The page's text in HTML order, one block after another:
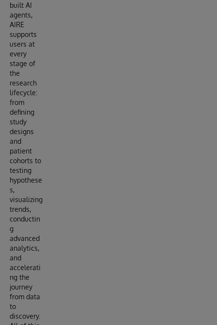
built AI
agents,
AIRE
supports
users at
every
stage of
the
research
lifecycle:
from
defining
study
designs
and
patient
cohorts to
testing
hypothese
s,
visualizing
trends,
conductin
g
advanced
analytics,
and
accelerati
ng the
journey
from data
to
discovery.